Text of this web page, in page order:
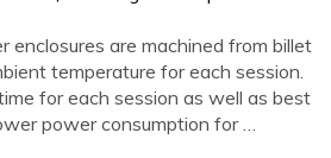
enclosures are machined from billet
temperature for each session.
for each session as well as best
power consumption for …